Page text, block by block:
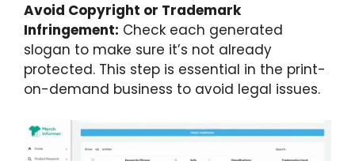
Avoid Copyright or Trademark
Infringement: Check each generated
slogan to make sure it’s not already
protected. This step is essential in the print-
on-demand business to avoid legal issues.